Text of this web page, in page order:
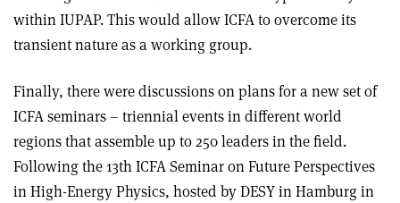
within IUPAP. This would allow ICFA to overcome its
transient nature as a working group.
Finally, there were discussions on plans for a new set of
ICFA seminars – triennial events in different world
regions that assemble up to 250 leaders in the field.
Following the 13th ICFA Seminar on Future Perspectives
in High-Energy Physics, hosted by DESY in Hamburg in